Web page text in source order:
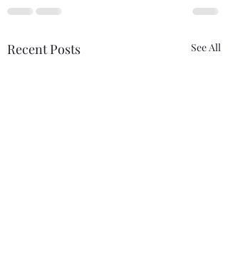
Recent Posts See All